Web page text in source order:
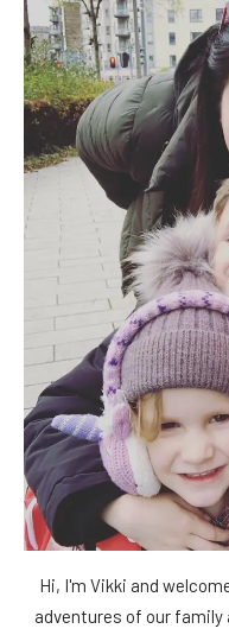
Hi, I'm Vikki and
adventures of our family